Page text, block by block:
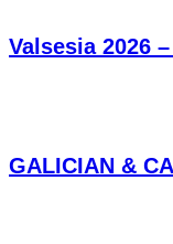
Valsesia 2026
GALICIAN &